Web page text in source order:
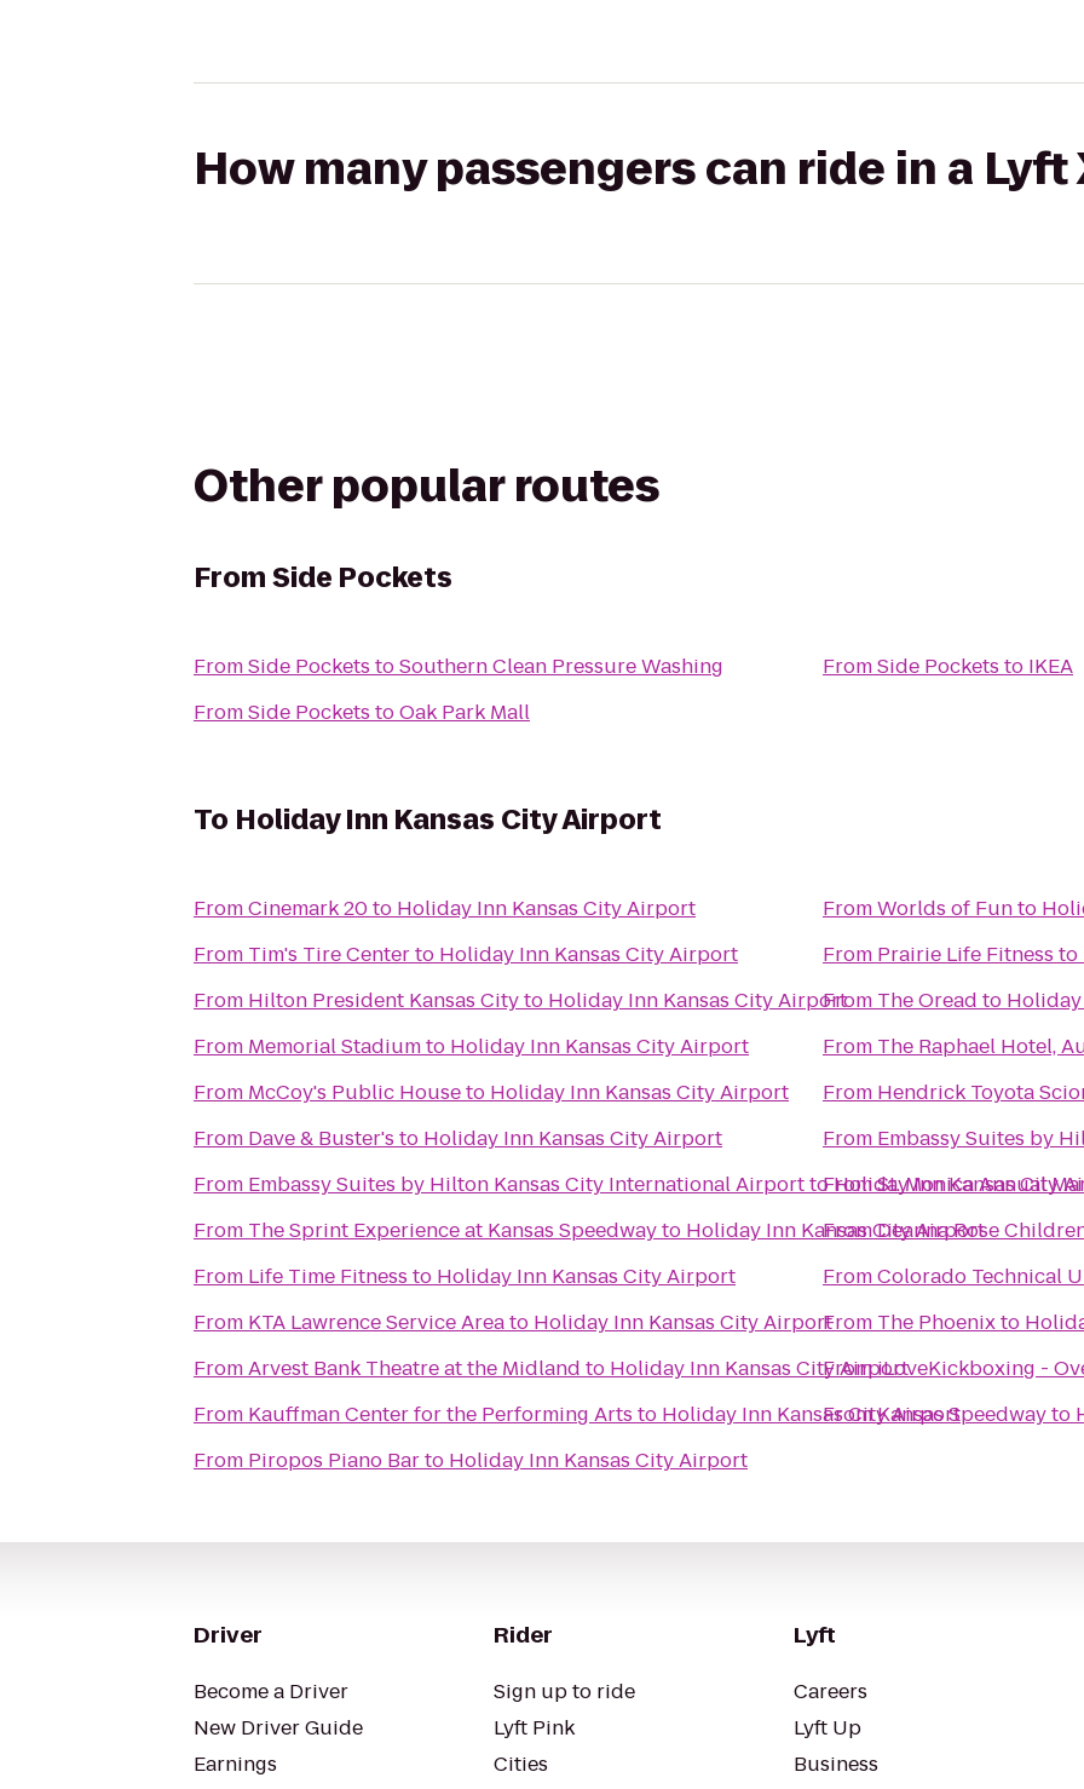
How many passengers can ride in a Lyft
Other popular routes
FromSide Pockets
FromSide Pockets toSouthern Clean Pressure Washing
FromSide Pockets toOak Park Mall
FromSide Pockets to IKEA
To Holiday Inn Kansas City Airport
FromCinemark 20to Holiday Inn Kansas City Airport
From Tim's Tire Centerto Holiday Inn Kansas City Airport
From Hilton President Kansas Cityto Holiday Inn Kansas City Airport
From Memorial Stadiumto Holiday Inn Kansas City Airport
From McCoy's Public Houseto Holiday Inn Kansas City Airport
From Dave & Buster's to Holiday Inn Kansas City Airport
From Embassy Suites by Hilton Kansas City International AirporttoHoliday Inn Kansas City
From The Sprint Experience at Kansas Speedwayto Holiday Inn Kansas City Airport
From Life Time Fitness to Holiday Inn Kansas City Airport
From KTA Lawrence Service Areato Holiday Inn Kansas City Airport
FromArvest Bank Theatre at the Midland to Holiday Inn Kansas City Airport
From Kauffman Center for the Performing Arts to Holiday Inn Kansas City Airport
From Piropos Piano Barto Holiday Inn Kansas City Airport
FromWorlds of Funto
From Prairie Life Fitness to
From The Oread to
From The Raphael Hotel,
From Hendrick Toyota
From Embassy Suites by
FromSt. Monica Annual
FromDeanna Rose
FromColorado Technical
From The Phoenixto
FromiLoveKickboxing -
FromKansas Speedwayto
Driver
Become a Driver
New Driver Guide
Earnings
Rider
Sign up to ride
Lyft Pink
Cities
Lyft
Careers
Lyft Up
Business